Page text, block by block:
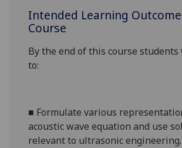
Intended Learning
Course
By the end of this course
to:
■ Formulate various
acoustic wave equation and use
relevant to ultrasonic engineering.